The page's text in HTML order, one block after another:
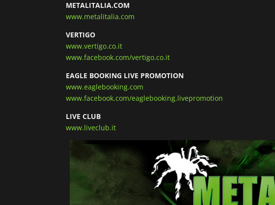
METALITALIA.COM
www.metalitalia.com
VERTIGO
www.vertigo.co.it
www.facebook.com/vertigo.co.it
EAGLE BOOKING LIVE PROMOTION
www.eaglebooking.com
www.facebook.com/eaglebooking.livepromotion
LIVE CLUB
www.liveclub.it